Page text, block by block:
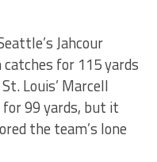
Jahcour
for 115 yards
Louis’ Marcell
99 yards, but it
the team’s lone